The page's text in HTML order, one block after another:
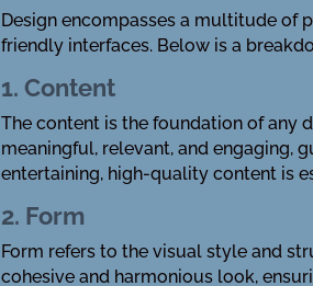
Design encompasses a multitude of
friendly interfaces. Below is a
1. Content
The content is the foundation of any
meaningful, relevant, and engaging,
entertaining, high-quality content is
2. Form
Form refers to the visual style and
cohesive and harmonious look,